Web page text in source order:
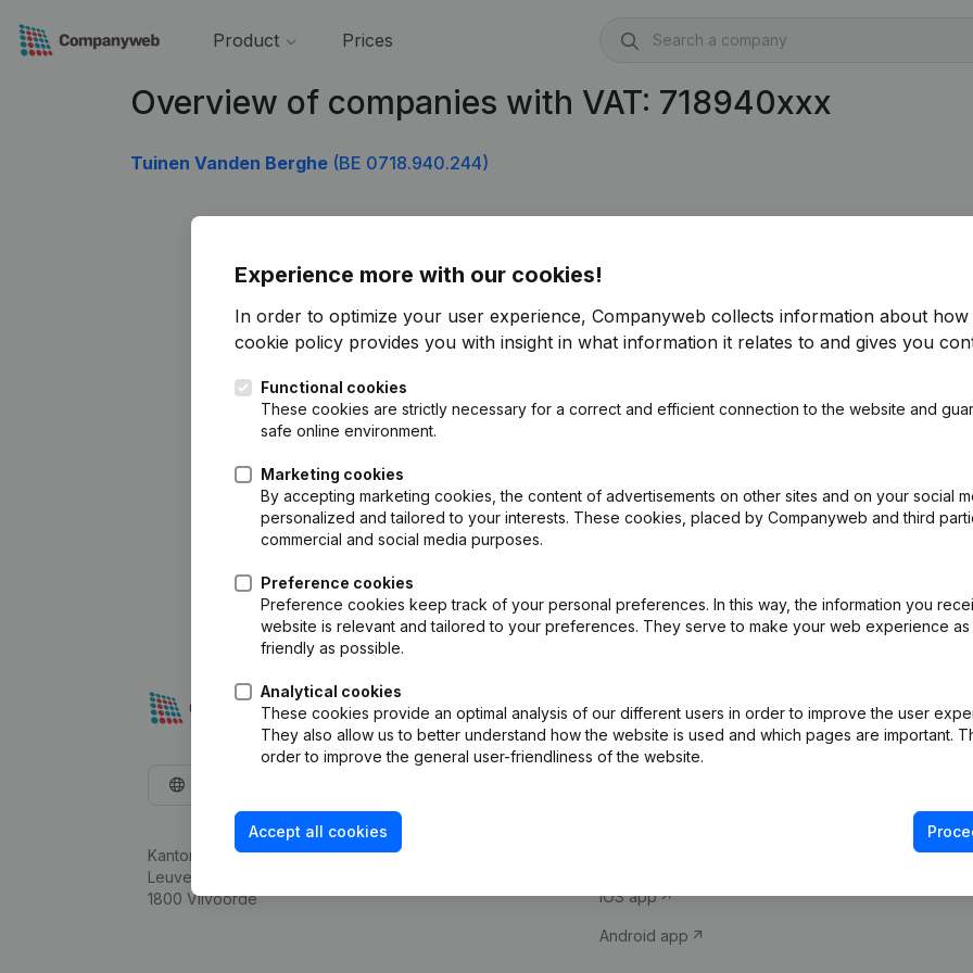
Product Prices
Overview of companies with VAT: 718940xxx
Tuinen Vanden Berghe (BE 0718.940.244)
Experience more with our cookies!
In order to optimize your user experience, Companyweb collects information about how
cookie policy provides you with insight in what information it relates to and gives you
Functional cookies
These cookies are strictly necessary for a correct and efficient connection to the website and
safe online environment.
Marketing cookies
By accepting marketing cookies, the content of advertisements on other sites and on your social
personalized and tailored to your interests. These cookies, placed by Companyweb and third
commercial and social media purposes.
Preference cookies
Preference cookies keep track of your personal preferences. In this way, the information you
website is relevant and tailored to your preferences. They serve to make your web experience as
friendly as possible.
Analytical cookies
These cookies provide an optimal analysis of our different users in order to improve the user
They also allow us to better understand how the website is used and which pages are important.
order to improve the general user-friendliness of the website.
Accept all cookies
Kantorenpark Everest
Leuvensesteenweg 248D,
1800 Vilvoorde
Company information
iOS app
Android app
Compliance &
VAT Number
Credit check